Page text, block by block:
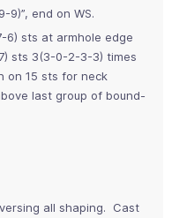
end on WS.
sts at armhole edge
sts 3(3-0-2-3-3) times
on 15 sts for neck
last group of bound-
all shaping. Cast